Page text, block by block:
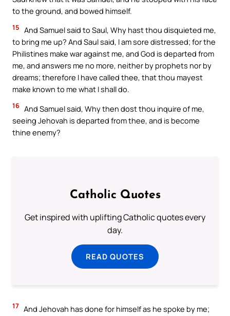
to the ground, and bowed himself.
15 And Samuel said to Saul, Why hast thou disquieted me,
to bring me up? And Saul said, I am sore distressed; for the
Philistines make war against me, and God is departed from
me, and answers me no more, neither by prophets nor by
dreams; therefore I have called thee, that thou mayest
make known to me what I shall do.
16 And Samuel said, Why then dost thou inquire of me,
seeing Jehovah is departed from thee, and is become
thine enemy?
Catholic Quotes
Get inspired with uplifting Catholic quotes every
day.
READ QUOTES
17 And Jehovah has done for himself as he spoke by me;